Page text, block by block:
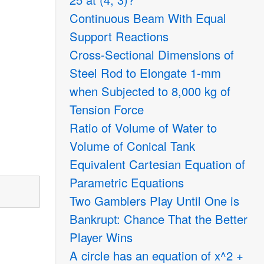
Continuous Beam With Equal
Support Reactions
Cross-Sectional Dimensions of
Steel Rod to Elongate 1-mm
when Subjected to 8,000 kg of
Tension Force
Ratio of Volume of Water to
Volume of Conical Tank
Equivalent Cartesian Equation of
Parametric Equations
Two Gamblers Play Until One is
Bankrupt: Chance That the Better
Player Wins
A circle has an equation of x^2 +